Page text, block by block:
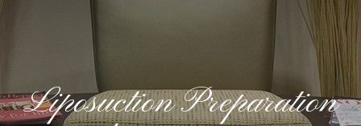
Liposuction Preparation